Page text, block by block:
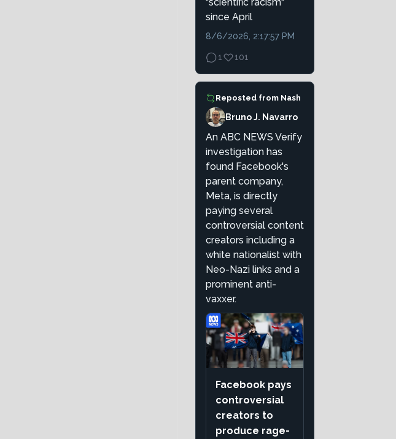
since April
8/6/2026, 2:17:57 PM
1 101
Reposted from Nash
Bruno J. Navarro
An ABC NEWS Verify
investigation has
found Facebook's
parent company,
Meta, is directly
paying several
controversial content
creators including a
white nationalist with
Neo-Nazi links and a
prominent anti-
vaxxer.
Facebook pays
controversial
creators to
produce rage-